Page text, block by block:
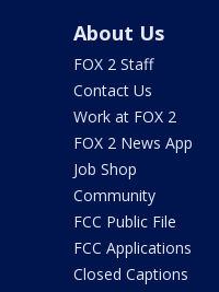
About Us
FOX 2 Staff
Contact Us
Work at FOX 2
FOX 2 News App
Job Shop
Community
FCC Public File
FCC Applications
Closed Captions